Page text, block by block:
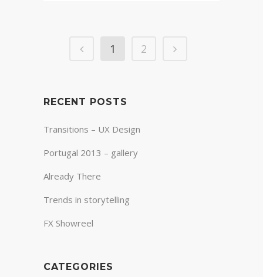
1 2
RECENT POSTS
Transitions – UX Design
Portugal 2013 – gallery
Already There
Trends in storytelling
FX Showreel
CATEGORIES